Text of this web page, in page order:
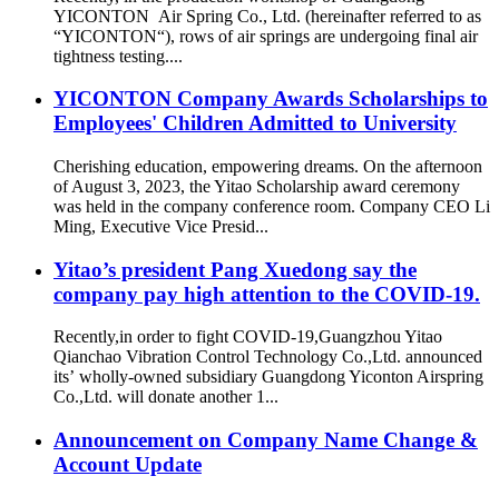
YICONTON Air Spring Co., Ltd. (hereinafter referred to as
“YICONTON“), rows of air springs are undergoing final air
tightness testing....
YICONTON Company Awards Scholarships to
Employees' Children Admitted to University
Cherishing education, empowering dreams. On the afternoon
of August 3, 2023, the Yitao Scholarship award ceremony
was held in the company conference room. Company CEO Li
Ming, Executive Vice Presid...
Yitao’s president Pang Xuedong say the
company pay high attention to the COVID-19.
Recently,in order to fight COVID-19,Guangzhou Yitao
Qianchao Vibration Control Technology Co.,Ltd. announced
its’ wholly-owned subsidiary Guangdong Yiconton Airspring
Co.,Ltd. will donate another 1...
Announcement on Company Name Change &
Account Update